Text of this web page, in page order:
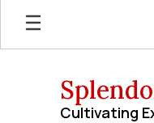
Skip
main
Cultivating